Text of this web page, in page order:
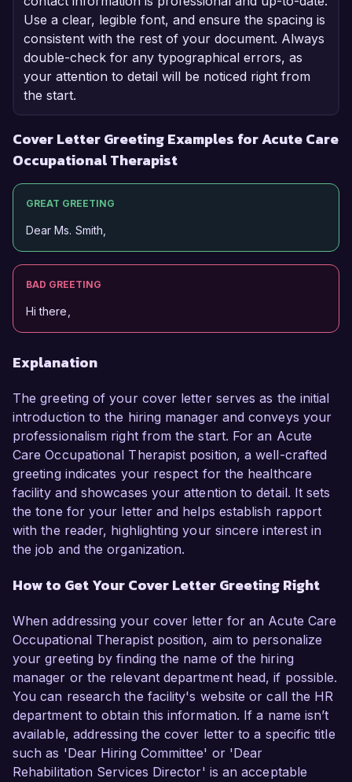
Use a clear, legible font, and ensure the spacing is
consistent with the rest of your document. Always
double-check for any typographical errors, as
your attention to detail will be noticed right from
the start.
Cover Letter Greeting Examples for Acute Care
Occupational Therapist
GREAT GREETING
Dear Ms. Smith,
BAD GREETING
Hi there,
Explanation
The greeting of your cover letter serves as the initial
introduction to the hiring manager and conveys your
professionalism right from the start. For an Acute
Care Occupational Therapist position, a well-crafted
greeting indicates your respect for the healthcare
facility and showcases your attention to detail. It sets
the tone for your letter and helps establish rapport
with the reader, highlighting your sincere interest in
the job and the organization.
How to Get Your Cover Letter Greeting Right
When addressing your cover letter for an Acute Care
Occupational Therapist position, aim to personalize
your greeting by finding the name of the hiring
manager or the relevant department head, if possible.
You can research the facility's website or call the HR
department to obtain this information. If a name isn’t
available, addressing the cover letter to a specific title
such as 'Dear Hiring Committee' or 'Dear
Rehabilitation Services Director' is an acceptable